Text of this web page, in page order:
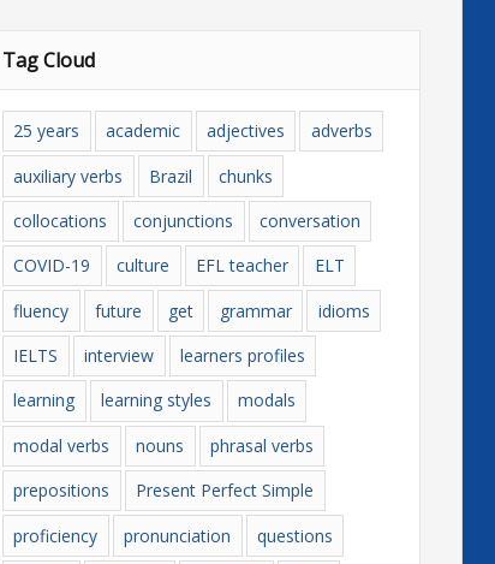
Tag Cloud
25 years academic adjectives
adverbs
auxiliary verbs
Brazil
chunks
collocations
conjunctions
conversation
COVID-19
culture EFL teacher
ELT
fluency
future get grammar
idioms
IELTS
interview
learners profiles
learning
learning styles
modals
modal verbs
nouns
phrasal verbs
prepositions
Present Perfect Simple
proficiency
pronunciation
questions